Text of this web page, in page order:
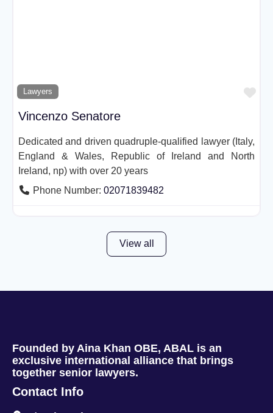
Lawyers
Vincenzo Senatore
Dedicated and driven quadruple-qualified lawyer (Italy,
England & Wales, Republic of Ireland and North
Ireland, np) with over 20 years
Phone Number: 02071839482
View all
Founded by Aina Khan OBE, ABAL is an
exclusive international alliance that brings
together senior lawyers.
Contact Info